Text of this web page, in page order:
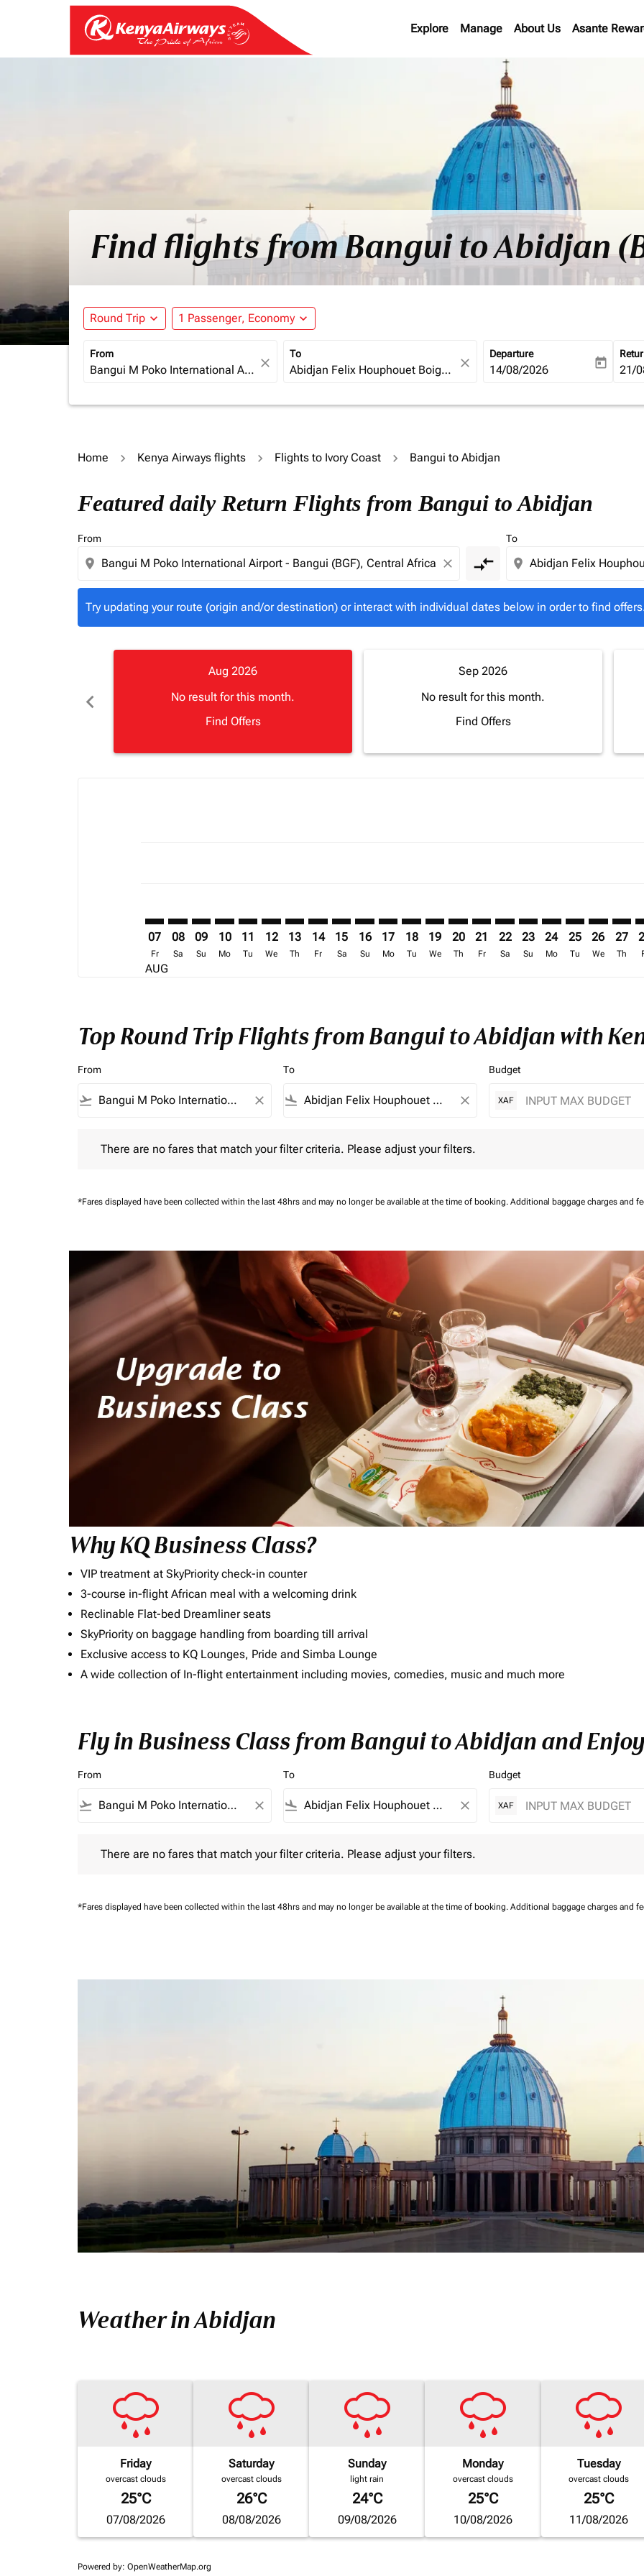
Explore Manage About Us Asante
Find flights from Bangui to Abidjan
Round Trip expand_more 1 Passenger, Economy expand_more
From
close
To
close
Departure
fc-booking-departure-date-
14/08/2026 today fc-
21/
Home Kenya Airways flights Flights to Ivory Coast Bangui to Abidjan
Featured daily Return Flights from Bangui to Abidjan
From
location_on close compare_arrows
To
location_on
Try updating your route (origin and/or destination) or interact with individual dates below in order to find
Try updating your route (origin and/or destination) or interact with individual dates below in order to
chevron_left
Aug 2026
No result for this month.
Find Offers
Sep 2026
No result for this month.
Find Offers
07
Fr
AUG
08
Sa
09
Su
10
Mo
11
Tu
12
We
13
Th
14
Fr
15
Sa
16
Su
17
Mo
18
Tu
19
We
20
Th
BGF–ABJ: cmp-view-offers-
21
Fr
BGF–ABJ: cmp-view-offers-
22
Sa
BGF–ABJ: cmp-view-
23
Su
BGF–ABJ: cmp-
24
Mo
BGF–ABJ:
25
Tu
26
We
27
Th
Top Round Trip Flights from Bangui to Abidjan with
From
flight_takeoff close
To
flight_land close
Budget
XAF
There are no fares that match your filter criteria. Please adjust your filters.
*Fares displayed have been collected within the last 48hrs and may no longer be available at the time of booking. Additional baggage charges and
Why KQ Business Class?
VIP treatment at SkyPriority check-in counter
3-course in-flight African meal with a welcoming drink
Reclinable Flat-bed Dreamliner seats
SkyPriority on baggage handling from boarding till arrival
Exclusive access to KQ Lounges, Pride and Simba Lounge
A wide collection of In-flight entertainment including movies, comedies, music and much more
Fly in Business Class from Bangui to Abidjan and
From
flight_takeoff close
To
flight_land close
Budget
XAF
There are no fares that match your filter criteria. Please adjust your filters.
*Fares displayed have been collected within the last 48hrs and may no longer be available at the time of booking. Additional baggage charges and
Weather in Abidjan
Friday
overcast clouds
25°C
07/08/2026
Saturday
overcast clouds
26°C
08/08/2026
Sunday
light rain
24°C
09/08/2026
Monday
overcast clouds
25°C
10/08/2026
Tuesday
overcast clouds
25°C
11/08/2026
Powered by: OpenWeatherMap.org